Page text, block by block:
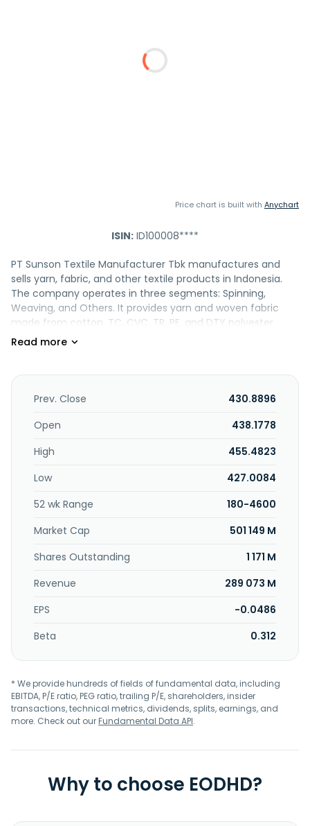
Price chart is built with Anychart
ISIN: ID100008****
PT Sunson Textile Manufacturer Tbk manufactures and
sells yarn, fabric, and other textile products in Indonesia.
The company operates in three segments: Spinning,
Weaving, and Others. It provides yarn and woven fabric
made from cotton, TC, CVC, TR, PE, and DTY polyester
yarns. The company is also involved in general trading
headquartered in Bandung, Indonesia.
Prev. Close
430.8896
Open
438.1778
High
455.4823
Low
427.0084
52 wk Range
180-4600
Market Cap
501 149 M
Shares Outstanding
1 171 M
Revenue
289 073 M
EPS
-0.0486
Beta
0.312
* We provide hundreds of fields of fundamental data, including
EBITDA, P/E ratio, PEG ratio, trailing P/E, shareholders, insider
transactions, technical metrics, dividends, splits, earnings, and
more. Check out ourFundamental Data API.
Why to choose EODHD?